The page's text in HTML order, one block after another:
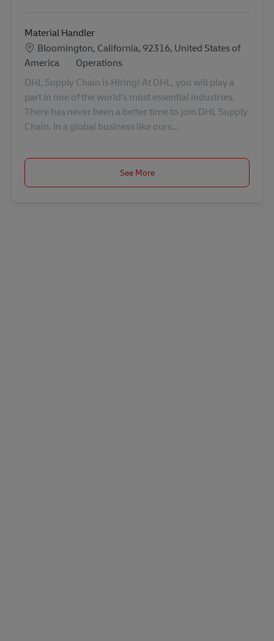
Material Handler
Location
Bloomington, California, 92316, United States of
America
Category
Operations
DHL Supply Chain is Hiring! At DHL, you will play a
part in one of the world’s most essential industries.
There has never been a better time to join DHL Supply
Chain. In a global business like ours...
See More